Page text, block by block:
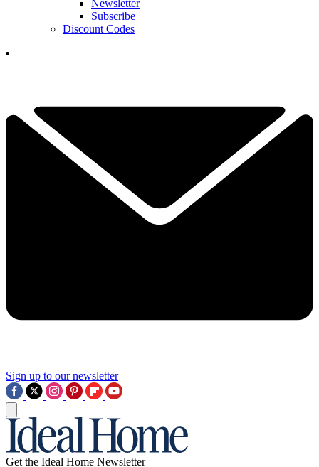
Newsletter
Subscribe
Discount Codes
Sign up to our newsletter
Get the Ideal Home Newsletter